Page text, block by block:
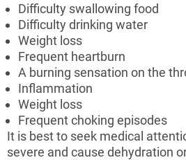
Difficulty swallowing food
Difficulty drinking water
Weight loss
Frequent heartburn
A burning sensation on the
Inflammation
Weight loss
Frequent choking episodes
It is best to seek medical
severe and cause dehydration